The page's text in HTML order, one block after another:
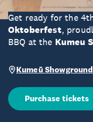
Get ready for the
Oktoberfest,
BBQ at the Kumeu
Kumeū
Purchase tickets